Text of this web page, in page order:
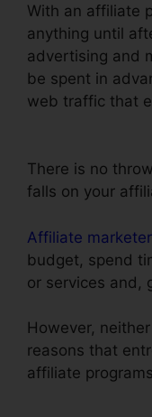
With an affiliate
anything until
advertising and
be spent in
web traffic that
There is no
falls on your
Affiliate
budget, spend
or services and,
However,
reasons that
affiliate